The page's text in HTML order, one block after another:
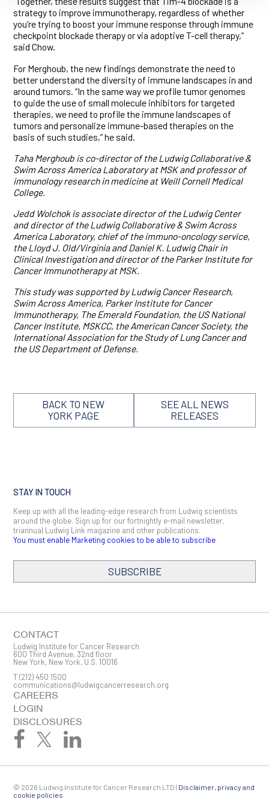
strategy to improve immunotherapy, regardless of whether
you’re trying to boost your immune response through immune
checkpoint blockade therapy or via adoptive T-cell therapy,”
said Chow.
For Merghoub, the new findings demonstrate the need to
better understand the diversity of immune landscapes in and
around tumors. “In the same way we profile tumor genomes
to guide the use of small molecule inhibitors for targeted
therapies, we need to profile the immune landscapes of
tumors and personalize immune-based therapies on the
basis of such studies,” he said.
Taha Merghoub is co-director of the Ludwig Collaborative &
Swim Across America Laboratory at MSK and professor of
immunology research in medicine at Weill Cornell Medical
College.
Jedd Wolchok is associate director of the Ludwig Center
and director of the Ludwig Collaborative & Swim Across
America Laboratory, chief of the immuno-oncology service,
the Lloyd J. Old/Virginia and Daniel K. Ludwig Chair in
Clinical Investigation and director of the Parker Institute for
Cancer Immunotherapy at MSK.
This study was supported by Ludwig Cancer Research,
Swim Across America, Parker Institute for Cancer
Immunotherapy, The Emerald Foundation, the US National
Cancer Institute, MSKCC, the American Cancer Society, the
International Association for the Study of Lung Cancer and
the US Department of Defense.
BACK TO NEW
YORK PAGE
SEE ALL NEWS
RELEASES
STAY IN TOUCH
Keep up with all the leading-edge research from Ludwig scientists
around the globe. Sign up for our fortnightly e-mail newsletter,
triannual Ludwig Link magazine and other publications.
You must enable Marketing cookies to be able to subscribe
SUBSCRIBE
First Name
Last Name
Company
CONTACT
Ludwig Institute for Cancer Research
600 Third Avenue, 32nd floor
New York, New York, U.S. 10016
T(212) 450 1500
communications@ludwigcancerresearch.org
CAREERS
LOGIN
DISCLOSURES
© 2026 Ludwig Institute for Cancer Research LTD | Disclaimer, privacy and
cookie policies